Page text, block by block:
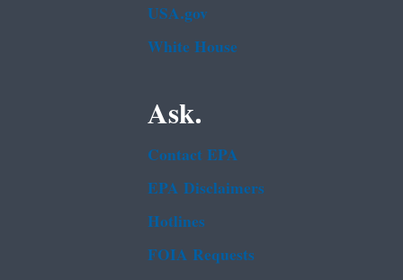
USA.gov
White House
Ask.
Contact EPA
EPA Disclaimers
Hotlines
FOIA Requests